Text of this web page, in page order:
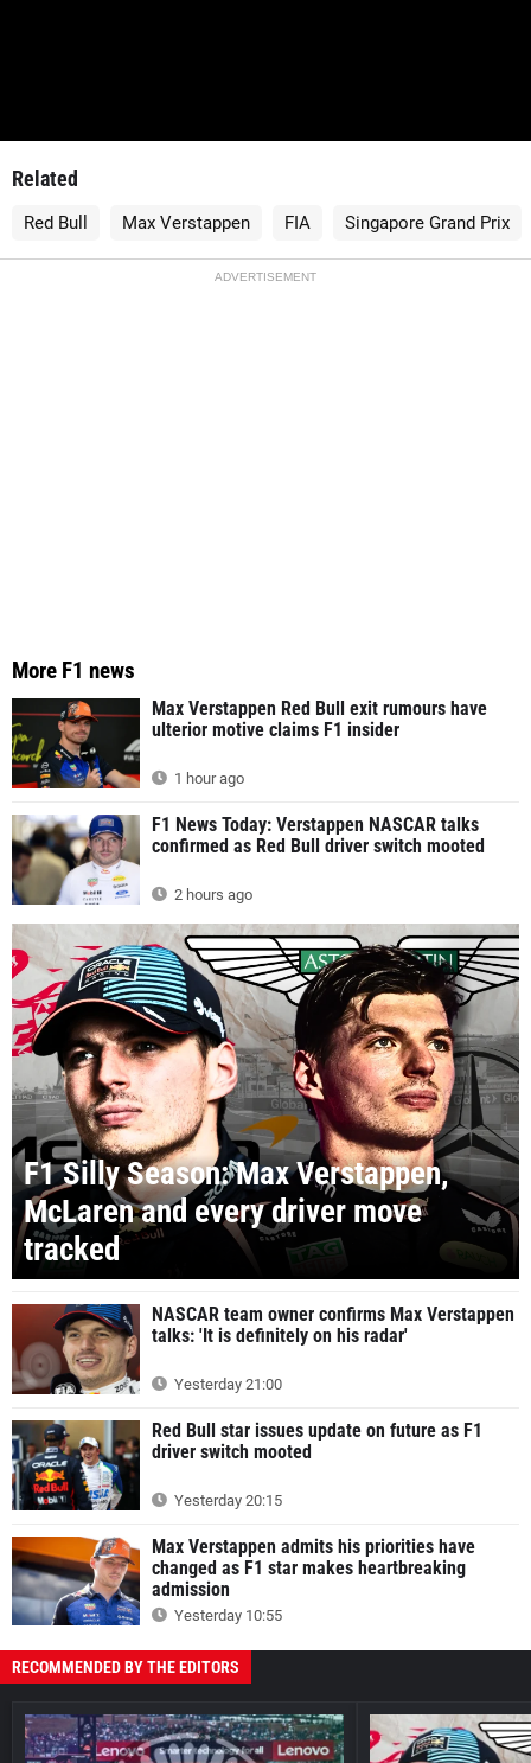
Related
Red Bull Max Verstappen FIA Singapore Grand Prix
ADVERTISEMENT
More F1 news
Max Verstappen Red Bull exit rumours have
ulterior motive claims F1 insider
1 hour ago
F1 News Today: Verstappen NASCAR talks
confirmed as Red Bull driver switch mooted
2 hours ago
F1 Silly Season: Max Verstappen,
McLaren and every driver move
tracked
NASCAR team owner confirms Max Verstappen
talks: 'It is definitely on his radar'
Yesterday 21:00
Red Bull star issues update on future as F1
driver switch mooted
Yesterday 20:15
Max Verstappen admits his priorities have
changed as F1 star makes heartbreaking
admission
Yesterday 10:55
RECOMMENDED BY THE EDITORS